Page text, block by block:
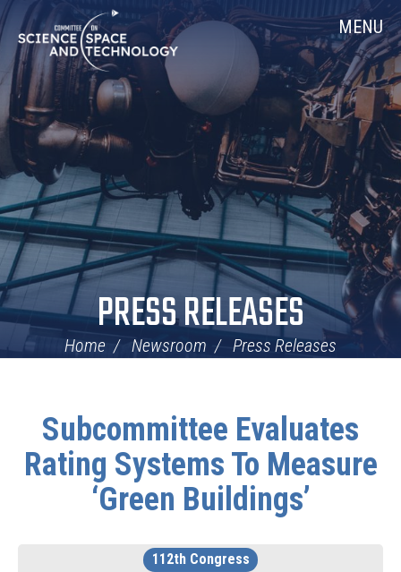
Skip
Navigation
Home MENU
PRESS RELEASES
Home Newsroom Press Releases
Subcommittee Evaluates
Rating Systems To Measure
‘Green Buildings’
112th Congress